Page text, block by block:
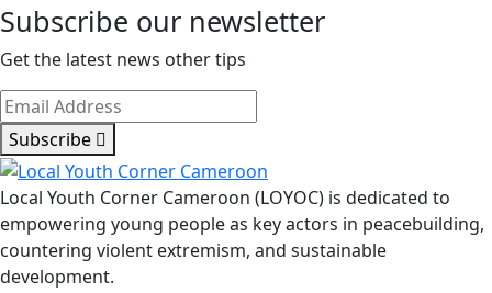
Subscribe our newsletter
Get the latest news other tips
Subscribe
Local Youth Corner Cameroon (LOYOC) is dedicated to
empowering young people as key actors in peacebuilding,
countering violent extremism, and sustainable
development.